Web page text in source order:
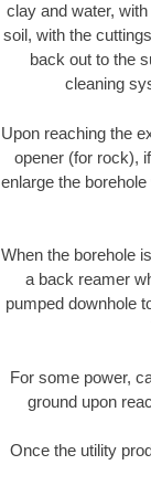
clay and water,
soil, with the
back out to the
cleaning
Upon reaching the
opener (for rock),
enlarge the
When the borehole
a back reamer
pumped downhole
For some power,
ground upon
Once the utility